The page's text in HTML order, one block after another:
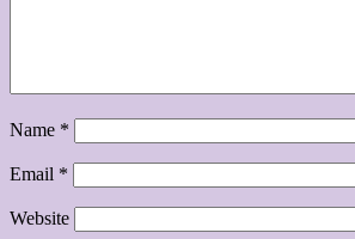
Name *
Email *
Website